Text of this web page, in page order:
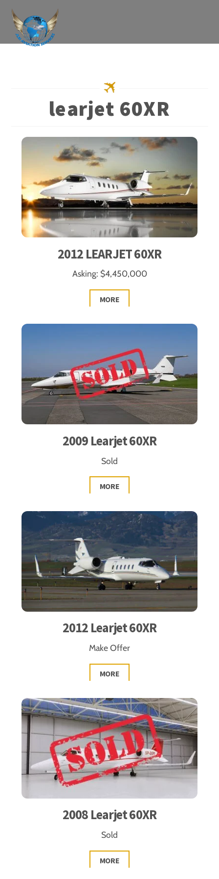
Skip
content
learjet 60XR
2012 LEARJET 60XR
Asking: $4,450,000
MORE
2009 Learjet 60XR
Sold
MORE
2012 Learjet 60XR
Make Offer
MORE
2008 Learjet 60XR
Sold
MORE